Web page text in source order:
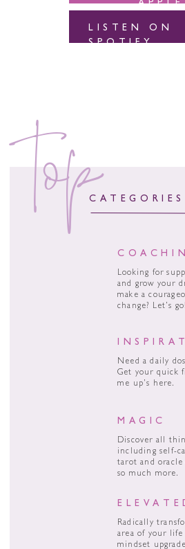
APPLE
LISTEN ON
SPOTIFY
top
Looking for
and grow your
make a
change? Let’s go!
CATEGORIES
Need a daily
Get your quick
me up’s here.
MAGIC
Discover all
including self-
tarot and oracle
so much more.
Radically
area of your
mindset